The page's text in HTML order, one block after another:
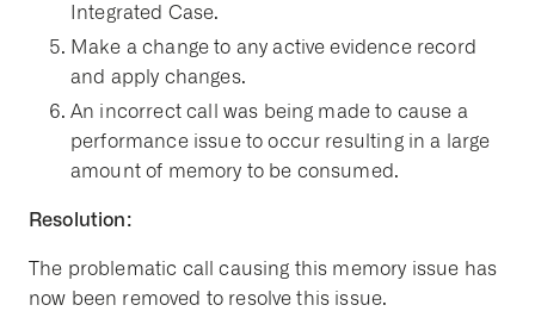
Integrated Case.
Make a change to any active evidence record
and apply changes.
An incorrect call was being made to cause a
performance issue to occur resulting in a large
amount of memory to be consumed.
Resolution:
The problematic call causing this memory issue has
now been removed to resolve this issue.